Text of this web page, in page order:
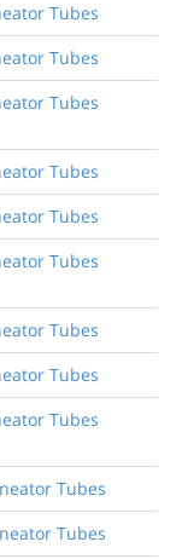
Tubes
Tubes
Tubes
Tubes
Tubes
Tubes
Tubes
Tubes
Tubes
Tubes
Tubes